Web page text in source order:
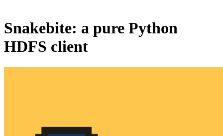
Snakebite: a pure Python
HDFS client